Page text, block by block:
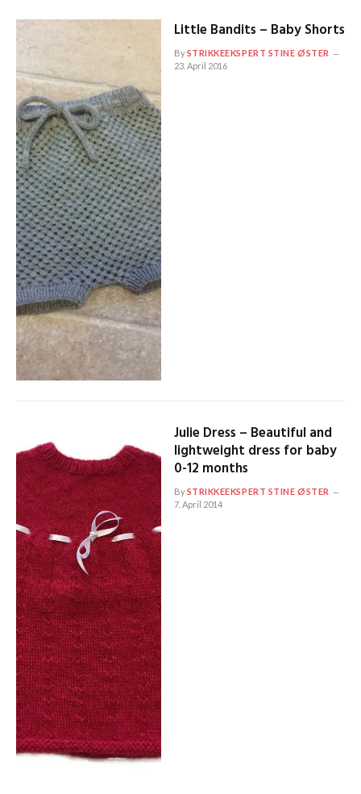
Little Bandits – Baby Shorts
BySTRIKKEEKSPERT STINE ØSTER
23. April 2016
Julie Dress – Beautiful and
lightweight dress for baby
0-12 months
BySTRIKKEEKSPERT STINE ØSTER
7. April 2014